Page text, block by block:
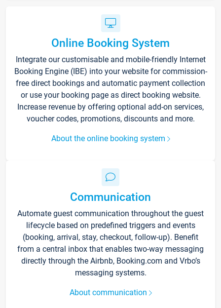
Online Booking System
Integrate our customisable and mobile-friendly Internet
Booking Engine (IBE) into your website for commission-
free direct bookings and automatic payment collection
or use your booking page as direct booking website.
Increase revenue by offering optional add-on services,
voucher codes, promotions, discounts and more.
About the online booking system
Communication
Automate guest communication throughout the guest
lifecycle based on predefined triggers and events
(booking, arrival, stay, checkout, follow-up). Benefit
from a central inbox that enables two-way messaging
directly through the Airbnb, Booking.com and Vrbo’s
messaging systems.
About communication